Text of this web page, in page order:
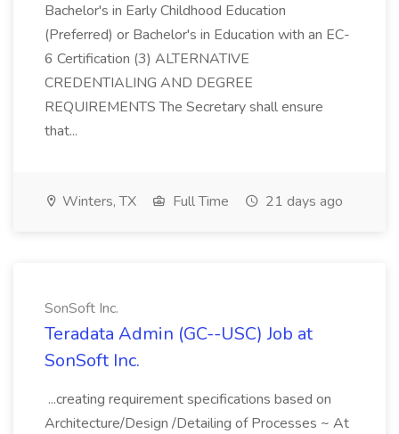
Bachelor's in Early Childhood Education
(Preferred) or Bachelor's in Education with an EC-
6 Certification (3) ALTERNATIVE
CREDENTIALING AND DEGREE
REQUIREMENTS The Secretary shall ensure
that...
Winters, TX Full Time 21 days ago
SonSoft Inc.
Teradata Admin (GC--USC) Job at
SonSoft Inc.
...creating requirement specifications based on
Architecture/Design /Detailing of Processes ~ At